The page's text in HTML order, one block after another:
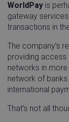
WorldPay is
gateway
transactions in
The company’s
providing
networks in
network of
international
That’s not all